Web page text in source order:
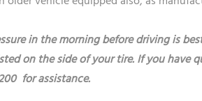
in the morning before driving is
on the side of your tire. If you have
for assistance.